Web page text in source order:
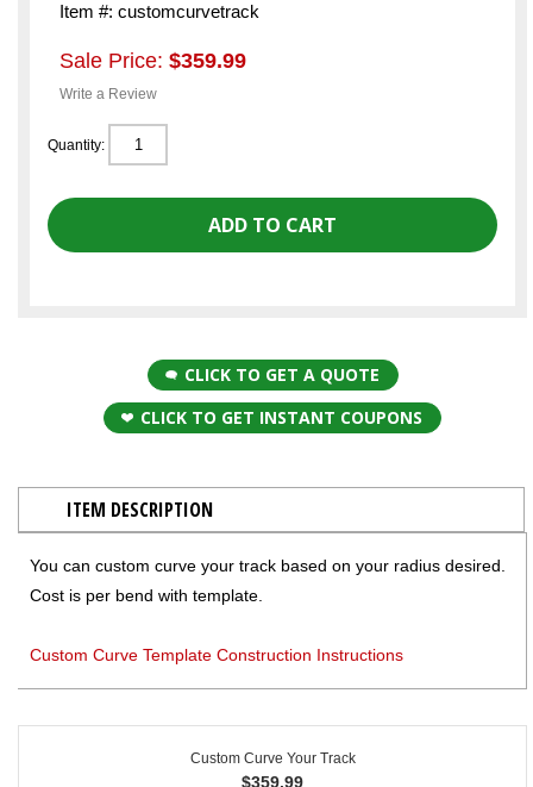
Item #: customcurvetrack
Sale Price: $359.99
Write a Review
Quantity:
CLICK TO GET A QUOTE
CLICK TO GET INSTANT COUPONS
ITEM DESCRIPTION
You can custom curve your track based on your radius desired.
Cost is per bend with template.
Custom Curve Template Construction Instructions
Custom Curve Your Track
$359.99